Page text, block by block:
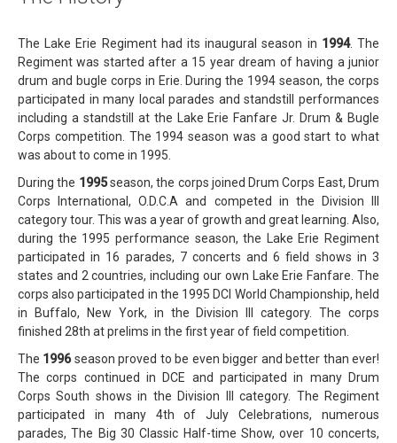
The Lake Erie Regiment had its inaugural season in 1994. The
Regiment was started after a 15 year dream of having a junior
drum and bugle corps in Erie. During the 1994 season, the corps
participated in many local parades and standstill performances
including a standstill at the Lake Erie Fanfare Jr. Drum & Bugle
Corps competition. The 1994 season was a good start to what
was about to come in 1995.
During the 1995season, the corps joined Drum Corps East, Drum
Corps International, O.D.C.A and competed in the Division III
category tour. This was a year of growth and great learning. Also,
during the 1995 performance season, the Lake Erie Regiment
participated in 16 parades, 7 concerts and 6 field shows in 3
states and 2 countries, including our own Lake Erie Fanfare. The
corps also participated in the 1995 DCI World Championship, held
in Buffalo, New York, in the Division III category. The corps
finished 28th at prelims in the first year of field competition.
The 1996season proved to be even bigger and better than ever!
The corps continued in DCE and participated in many Drum
Corps South shows in the Division III category. The Regiment
participated in many 4th of July Celebrations, numerous
parades, The Big 30 Classic Half-time Show, over 10 concerts,